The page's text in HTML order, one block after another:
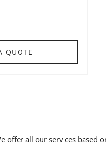
QUOTE
offer all our services based